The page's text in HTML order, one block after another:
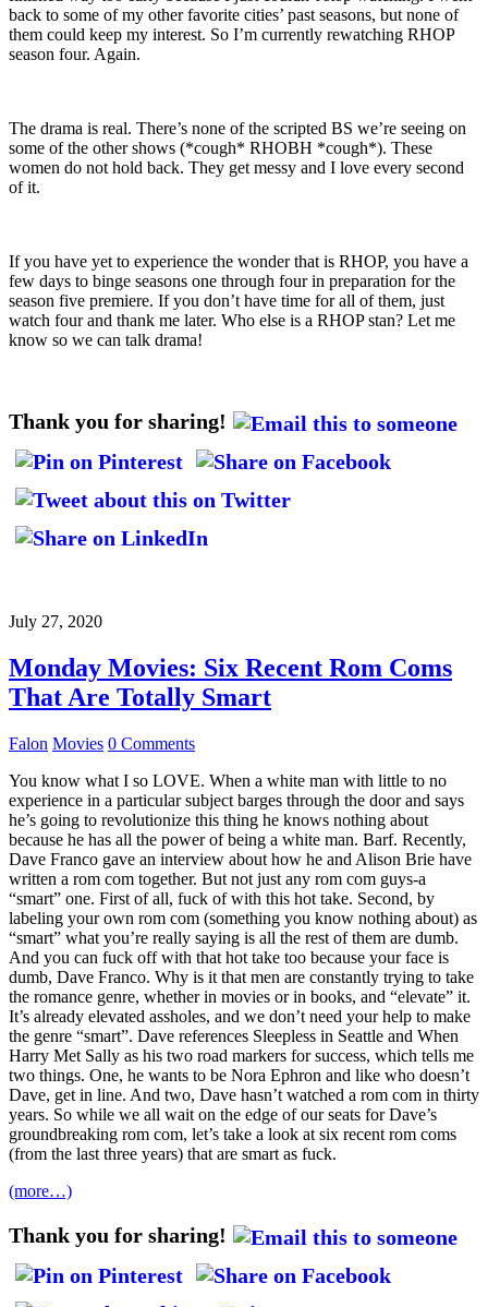
back to some of my other favorite cities’ past seasons, but none of
them could keep my interest. So I’m currently rewatching RHOP
season four. Again.
The drama is real. There’s none of the scripted BS we’re seeing on
some of the other shows (*cough* RHOBH *cough*). These
women do not hold back. They get messy and I love every second
of it.
If you have yet to experience the wonder that is RHOP, you have a
few days to binge seasons one through four in preparation for the
season five premiere. If you don’t have time for all of them, just
watch four and thank me later. Who else is a RHOP stan? Let me
know so we can talk drama!
Thank you for sharing!
July 27, 2020
Monday Movies: Six Recent Rom Coms
That Are Totally Smart
Falon Movies 0 Comments
You know what I so LOVE. When a white man with little to no
experience in a particular subject barges through the door and says
he’s going to revolutionize this thing he knows nothing about
because he has all the power of being a white man. Barf. Recently,
Dave Franco gave an interview about how he and Alison Brie have
written a rom com together. But not just any rom com guys-a
“smart” one. First of all, fuck of with this hot take. Second, by
labeling your own rom com (something you know nothing about) as
“smart” what you’re really saying is all the rest of them are dumb.
And you can fuck off with that hot take too because your face is
dumb, Dave Franco. Why is it that men are constantly trying to take
the romance genre, whether in movies or in books, and “elevate” it.
It’s already elevated assholes, and we don’t need your help to make
the genre “smart”. Dave references Sleepless in Seattle and When
Harry Met Sally as his two road markers for success, which tells me
two things. One, he wants to be Nora Ephron and like who doesn’t
Dave, get in line. And two, Dave hasn’t watched a rom com in thirty
years. So while we all wait on the edge of our seats for Dave’s
groundbreaking rom com, let’s take a look at six recent rom coms
(from the last three years) that are smart as fuck.
(more…)
Thank you for sharing!